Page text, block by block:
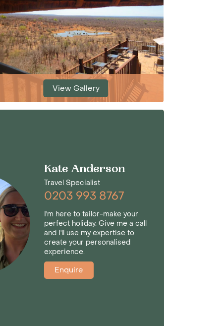
View Gallery
Kate Anderson
Travel Specialist
0203 993 8767
I'm here to tailor-make your
perfect holiday. Give me a call
and I'll use my expertise to
create your personalised
experience.
Enquire